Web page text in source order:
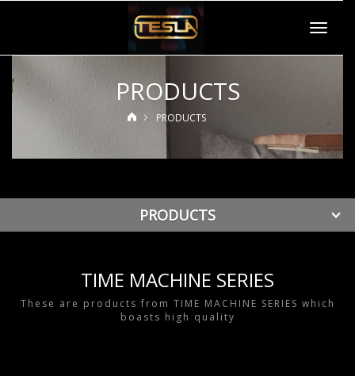
Toggle
PRODUCTS
PRODUCTS
PRODUCTS
TIME MACHINE SERIES
These are products from TIME MACHINE SERIES which
boasts high quality